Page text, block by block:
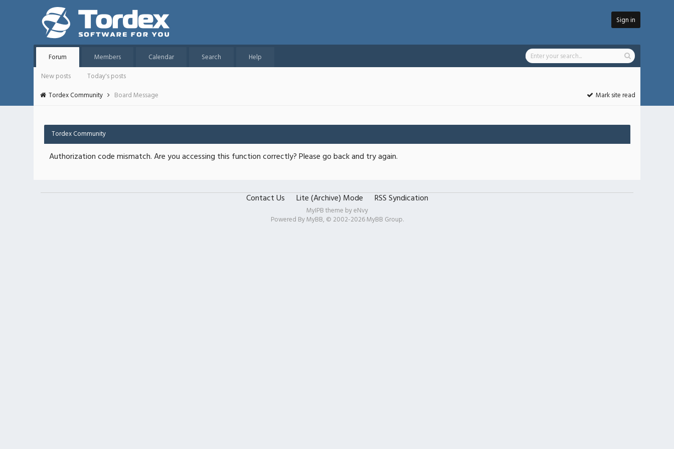
Sign in
Forum Members Calendar Search
Help
New posts
Today's posts
Tordex Community
Board Message Mark site read
Tordex Community
Authorization code mismatch. Are you accessing this function correctly? Please go back and try again.
Contact Us Lite (Archive) Mode RSS Syndication
MyIPB theme byeNvy
Powered ByMyBB, © 2002-2026MyBB Group.